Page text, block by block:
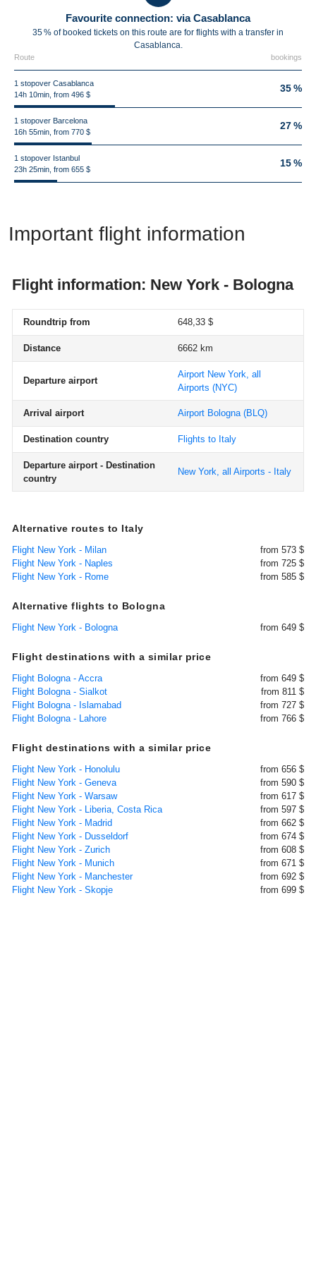
Favourite connection: via Casablanca
35 % of booked tickets on this route are for flights with a transfer in
Casablanca.
Route bookings
1 stopover Casablanca
14h 10min, from 496 $
35 %
1 stopover Barcelona
16h 55min, from 770 $
27 %
1 stopover Istanbul
23h 25min, from 655 $
15 %
Important flight information
Flight information: New York - Bologna
Roundtrip from 648,33 $
Distance 6662 km
Departure airport
Airport New York, all
Airports (NYC)
Arrival airport Airport Bologna(BLQ)
Destination country Flights to Italy
Departure airport - Destination
country
New York, all Airports - Italy
Alternative routes to Italy
Flight New York - Milan
from 573 $
Flight New York - Naples
from 725 $
Flight New York - Rome
from 585 $
Alternative flights to Bologna
Flight New York - Bologna from 649 $
Flight destinations with a similar price
Flight Bologna - Accra
from 649 $
Flight Bologna - Sialkot
from 811 $
Flight Bologna - Islamabad
from 727 $
Flight Bologna - Lahore
from 766 $
Flight destinations with a similar price
Flight New York - Honolulu
from 656 $
Flight New York - Geneva
from 590 $
Flight New York - Warsaw
from 617 $
Flight New York - Liberia, Costa Rica
from 597 $
Flight New York - Madrid
from 662 $
Flight New York - Dusseldorf
from 674 $
Flight New York - Zurich
from 608 $
Flight New York - Munich
from 671 $
Flight New York - Manchester
from 692 $
Flight New York - Skopje
from 699 $